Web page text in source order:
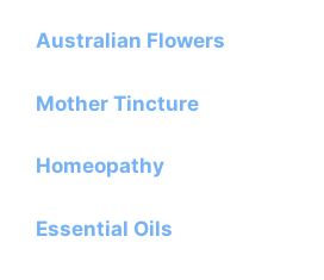
Australian Flowers
Mother Tincture
Homeopathy
Essential Oils